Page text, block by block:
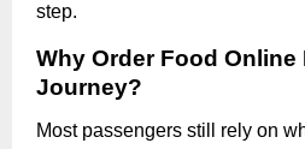
step.
Why Order Food Online
Journey?
Most passengers still rely on